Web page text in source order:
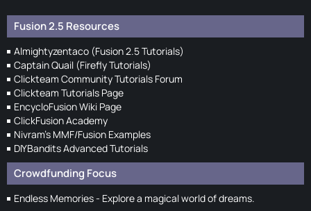
Fusion 2.5 Resources
Almightyzentaco (Fusion 2.5 Tutorials)
Captain Quail (Firefly Tutorials)
Clickteam Community Tutorials Forum
Clickteam Tutorials Page
EncycloFusion Wiki Page
ClickFusion Academy
Nivram's MMF/Fusion Examples
DIYBandits Advanced Tutorials
Crowdfunding Focus
Endless Memories - Explore a magical world of dreams.